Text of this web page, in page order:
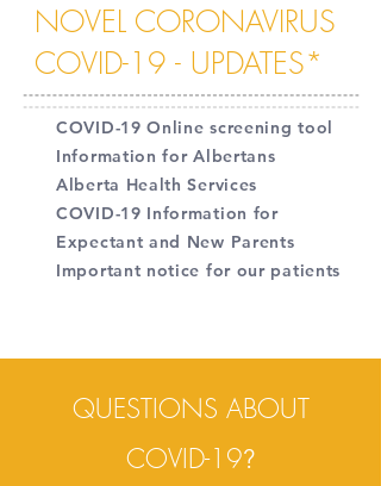
NOVEL CORONAVIRUS
COVID-19 - UPDATES*
COVID-19 Online screening tool
Information for Albertans
Alberta Health Services
COVID-19 Information for
Expectant and New Parents
Important notice for our patients
QUESTIONS ABOUT
COVID-19?